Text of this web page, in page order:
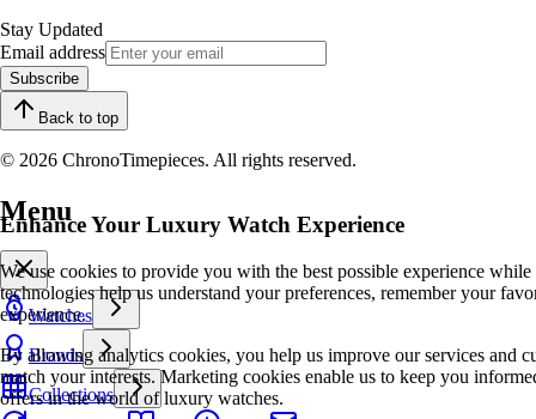
Stay Updated
Email address
Subscribe
Back to top
© 2026 ChronoTimepieces. All rights reserved.
Enhance Your Luxury Watch Experience
We use cookies to provide you with the best possible experience
technologies help us understand your preferences, remember your
experience.
By allowing analytics cookies, you help us improve our services and
match your interests. Marketing cookies enable us to keep you
offers in the world of luxury watches.
Menu
Watches
Brands
Collections